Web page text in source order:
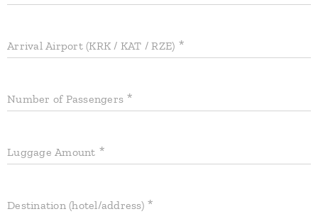
Arrival Airport (KRK / KAT / RZE)
Number of Passengers
Luggage Amount
Destination (hotel/address)